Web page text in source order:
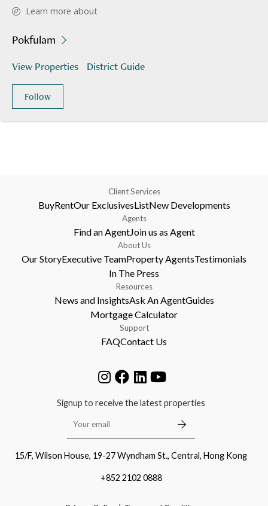
Learn more about
Pokfulam
View Properties District Guide
Follow
Client Services
BuyRentOur ExclusivesListNew Developments
Agents
Find an AgentJoin us as Agent
About Us
Our StoryExecutive TeamProperty AgentsTestimonials
In The Press
Resources
News and InsightsAsk An AgentGuides
Mortgage Calculator
Support
FAQContact Us
Signup to receive the latest properties
15/F, Wilson House, 19-27 Wyndham St., Central, Hong Kong
+852 2102 0888